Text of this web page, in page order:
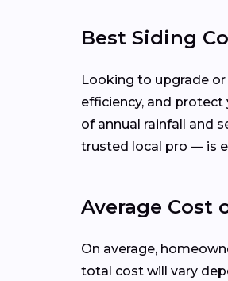
Best Siding
Looking to upgrade
efficiency, and protect
of annual rainfall and
trusted local pro — is
Average Cost
On average,
total cost will vary